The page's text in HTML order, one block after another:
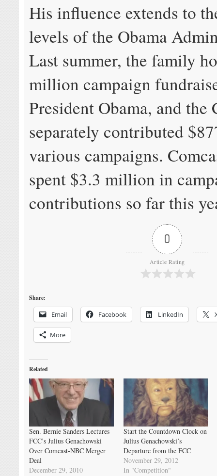
His influence extends to
levels of the Obama
Last summer, the family
million campaign
President Obama, and the
separately contributed
various campaigns.
spent $3.3 million in
contributions so far this
0
Article Rating
Share:
Email Facebook LinkedIn
More
Related
Sen. Bernie Sanders Lectures
FCC’s Julius Genachowski
Over Comcast-NBC Merger
Deal
December 29, 2010
Start the Countdown Clock on
Julius Genachowski’s
Departure from the FCC
November 29, 2012
In "Competition"